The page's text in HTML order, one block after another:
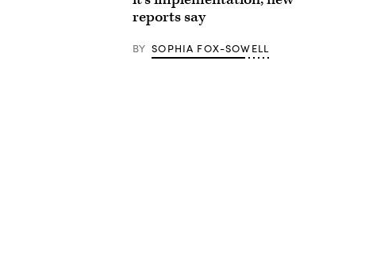
reports say
BY SOPHIA FOX-SOWELL